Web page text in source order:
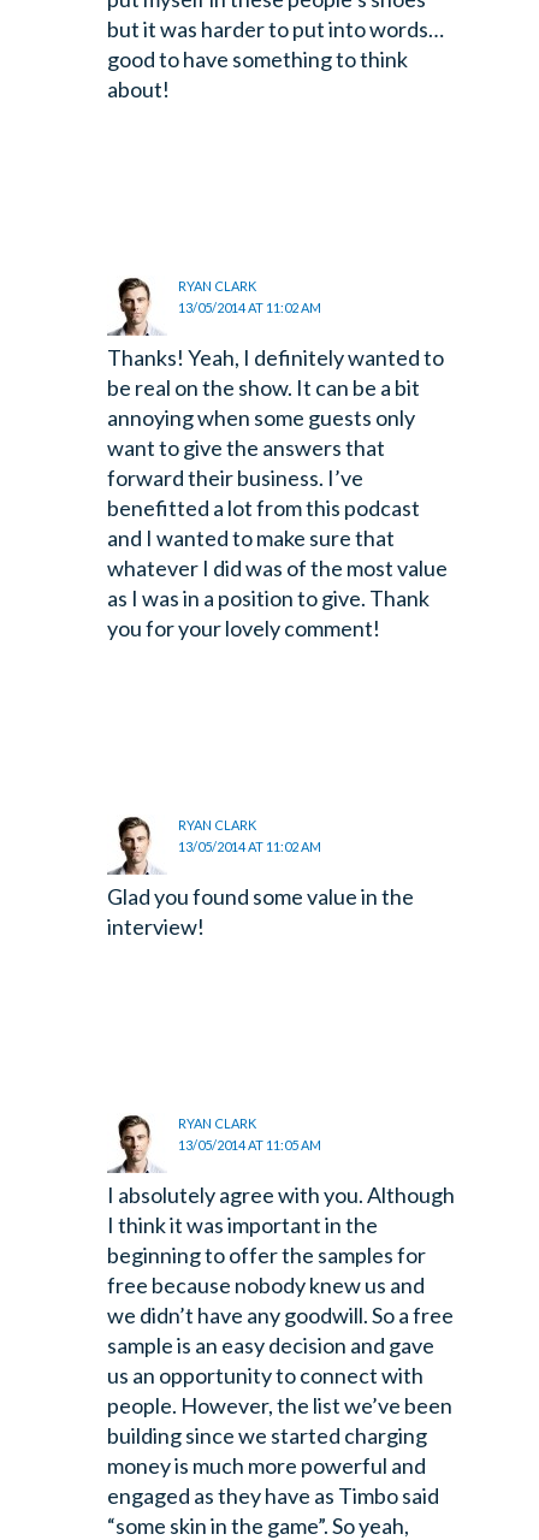
but it was harder to put into words…
good to have something to think
about!
RYAN CLARK
13/05/2014 AT 11:02 AM
Thanks! Yeah, I definitely wanted to
be real on the show. It can be a bit
annoying when some guests only
want to give the answers that
forward their business. I’ve
benefitted a lot from this podcast
and I wanted to make sure that
whatever I did was of the most value
as I was in a position to give. Thank
you for your lovely comment!
RYAN CLARK
13/05/2014 AT 11:02 AM
Glad you found some value in the
interview!
RYAN CLARK
13/05/2014 AT 11:05 AM
I absolutely agree with you. Although
I think it was important in the
beginning to offer the samples for
free because nobody knew us and
we didn’t have any goodwill. So a free
sample is an easy decision and gave
us an opportunity to connect with
people. However, the list we’ve been
building since we started charging
money is much more powerful and
engaged as they have as Timbo said
“some skin in the game”. So yeah,